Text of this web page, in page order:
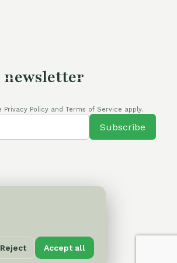
newsletter
Privacy Policy and Terms of Service apply.
Subscribe
Reject Accept all